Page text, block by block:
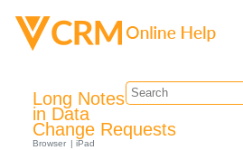
Long Notes
in Data
Change Requests
Browser iPad